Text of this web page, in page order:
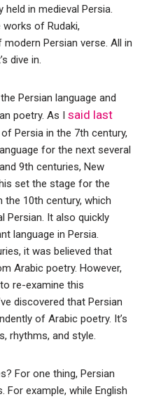
in medieval Persia.
of Rudaki,
Persian verse. All in
dive in.
Persian language and
poetry. As I said last
Persia in the 7th century,
for the next several
9th centuries, New
set the stage for the
the 10th century, which
Persian. It also quickly
language in Persia.
it was believed that
Arabic poetry. However,
re-examine this
discovered that Persian
of Arabic poetry. It’s
rhythms, and style.
For one thing, Persian
For example, while English